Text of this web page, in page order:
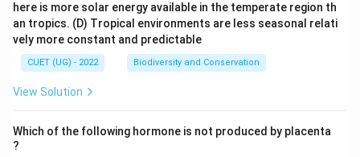
here is more solar energy available in the temperate region th
an tropics. (D) Tropical environments are less seasonal relati
vely more constant and predictable
CUET (UG) - 2022 Biodiversity and Conservation
View Solution
Which of the following hormone is not produced by placenta
?